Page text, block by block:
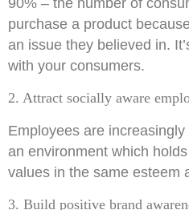
purchase a product
an issue they believed in.
with your consumers.
2. Attract socially aware
Employees are
an environment which
values in the same esteem
3. Build positive brand